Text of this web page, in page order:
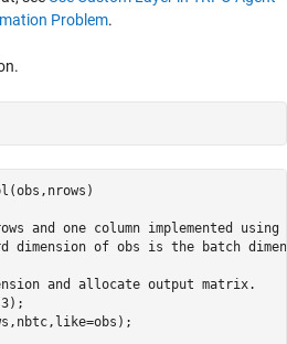
Problem.
and one column implemented
dimension of obs is the batch
and allocate output matrix.